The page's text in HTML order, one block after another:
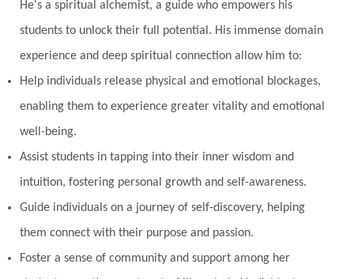
He's a spiritual alchemist, a guide who empowers his
students to unlock their full potential. His immense domain
experience and deep spiritual connection allow him to:
Help individuals release physical and emotional blockages,
enabling them to experience greater vitality and emotional
well-being.
Assist students in tapping into their inner wisdom and
intuition, fostering personal growth and self-awareness.
Guide individuals on a journey of self-discovery, helping
them connect with their purpose and passion.
Foster a sense of community and support among her